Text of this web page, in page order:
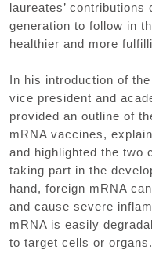
laureates’
generation to follow in
healthier and more
In his introduction of
vice president and
provided an outline of
mRNA vaccines,
and highlighted the two
taking part in the
hand, foreign mRNA
and cause severe
mRNA is easily
to target cells or